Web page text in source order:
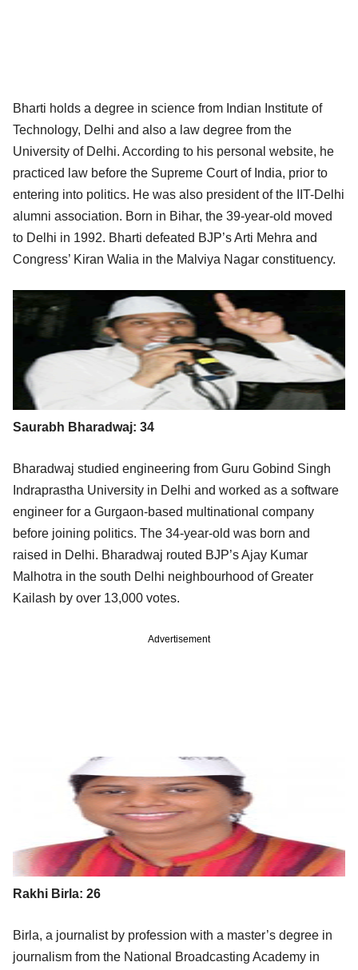
Bharti holds a degree in science from Indian Institute of
Technology, Delhi and also a law degree from the
University of Delhi. According to his personal website, he
practiced law before the Supreme Court of India, prior to
entering into politics. He was also president of the IIT-Delhi
alumni association. Born in Bihar, the 39-year-old moved
to Delhi in 1992. Bharti defeated BJP’s Arti Mehra and
Congress’ Kiran Walia in the Malviya Nagar constituency.
Saurabh Bharadwaj: 34
Bharadwaj studied engineering from Guru Gobind Singh
Indraprastha University in Delhi and worked as a software
engineer for a Gurgaon-based multinational company
before joining politics. The 34-year-old was born and
raised in Delhi. Bharadwaj routed BJP’s Ajay Kumar
Malhotra in the south Delhi neighbourhood of Greater
Kailash by over 13,000 votes.
Advertisement
Rakhi Birla: 26
Birla, a journalist by profession with a master’s degree in
journalism from the National Broadcasting Academy in